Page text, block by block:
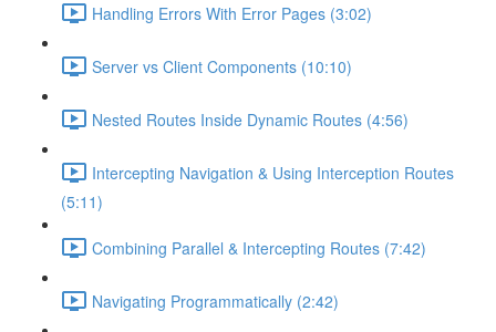
Handling Errors With Error Pages (3:02)
Server vs Client Components (10:10)
Nested Routes Inside Dynamic Routes (4:56)
Intercepting Navigation & Using Interception Routes
(5:11)
Combining Parallel & Intercepting Routes (7:42)
Navigating Programmatically (2:42)